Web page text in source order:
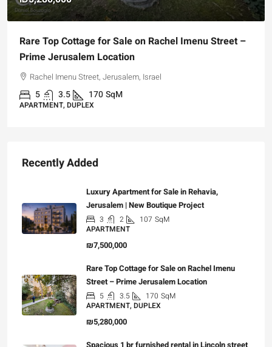
Rare Top Cottage for Sale on Rachel Imenu Street –
Prime Jerusalem Location
Rachel Imenu Street, Jerusalem, Israel
5 3.5 170SqM
APARTMENT, DUPLEX
Recently Added
Luxury Apartment for Sale in Rehavia,
Jerusalem | New Boutique Project
3 2 107 SqM
APARTMENT
₪7,500,000
Rare Top Cottage for Sale on Rachel Imenu
Street – Prime Jerusalem Location
5 3.5 170 SqM
APARTMENT, DUPLEX
₪5,280,000
Spacious 1 br furnished rental in Lincoln street